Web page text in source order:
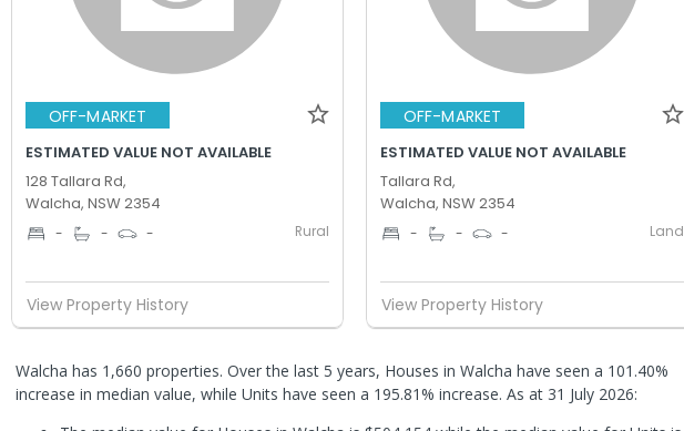
OFF-MARKET
ESTIMATED VALUE NOT AVAILABLE
128 Tallara Rd,
Walcha, NSW 2354
- - - Rural
View Property History
OFF-MARKET
ESTIMATED VALUE NOT AVAILABLE
Tallara Rd,
Walcha, NSW 2354
- - - Land
View Property History
Walcha has 1,660 properties. Over the last 5 years, Houses in Walcha have seen a 101.40%
increase in median value, while Units have seen a 195.81% increase. As at 31 July 2026: